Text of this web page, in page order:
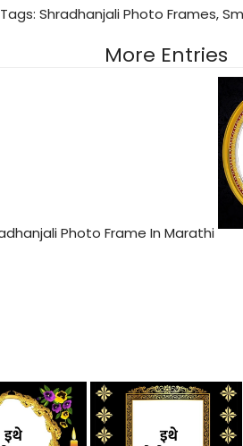
Tags: Shradhanjali Photo Frames,
More Entries